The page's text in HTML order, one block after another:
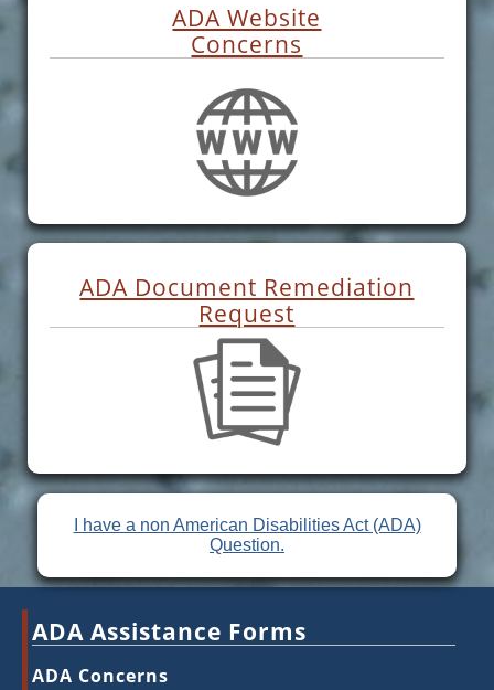
ADA Website
Concerns
ADA Document Remediation
Request
I have a non American Disabilities Act (ADA)
Question.
ADA Assistance Forms
ADA Concerns